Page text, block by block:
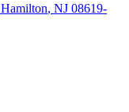
Hamilton, NJ 08619-